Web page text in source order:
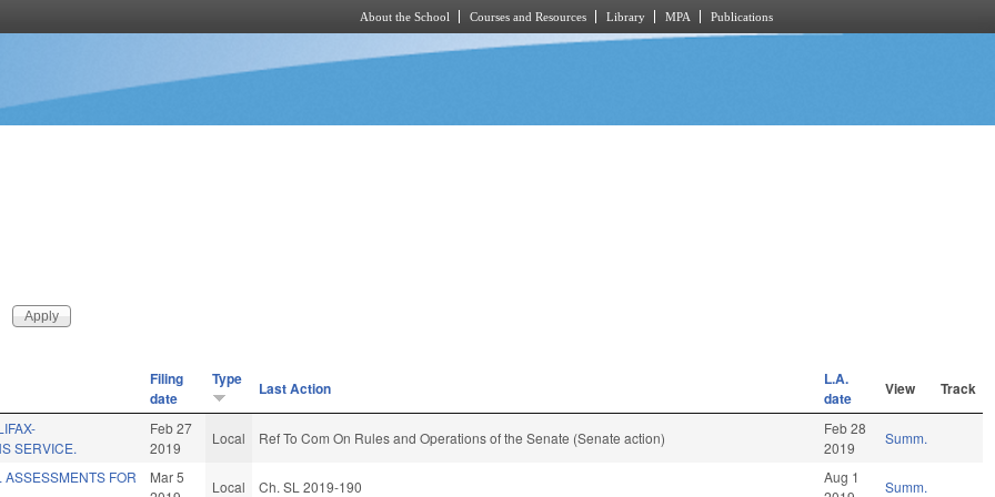
About the School Courses and Resources Library MPA Publications
Filing
date
Type Last Action
L.A.
date
View Track
SERVICE.
Feb 27
2019
Local Ref To Com On Rules and Operations of the Senate (Senate action)
Feb 28
2019
Summ.
ASSESSMENTS FOR
Mar 5
Local Ch. SL 2019-190
Aug 1
Summ.